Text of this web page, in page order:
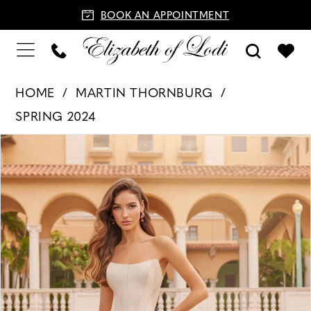
BOOK AN APPOINTMENT
HOME
MARTIN THORNBURG
SPRING 2024
Products
Views
Carousel
Skip
to
end
PAUSE AUTOPLAY
PREVIOUS SLIDE
NEXT SLIDE
1
2
3
4
5